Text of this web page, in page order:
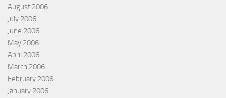
August 2006
July 2006
June 2006
May 2006
April 2006
March 2006
February 2006
January 2006